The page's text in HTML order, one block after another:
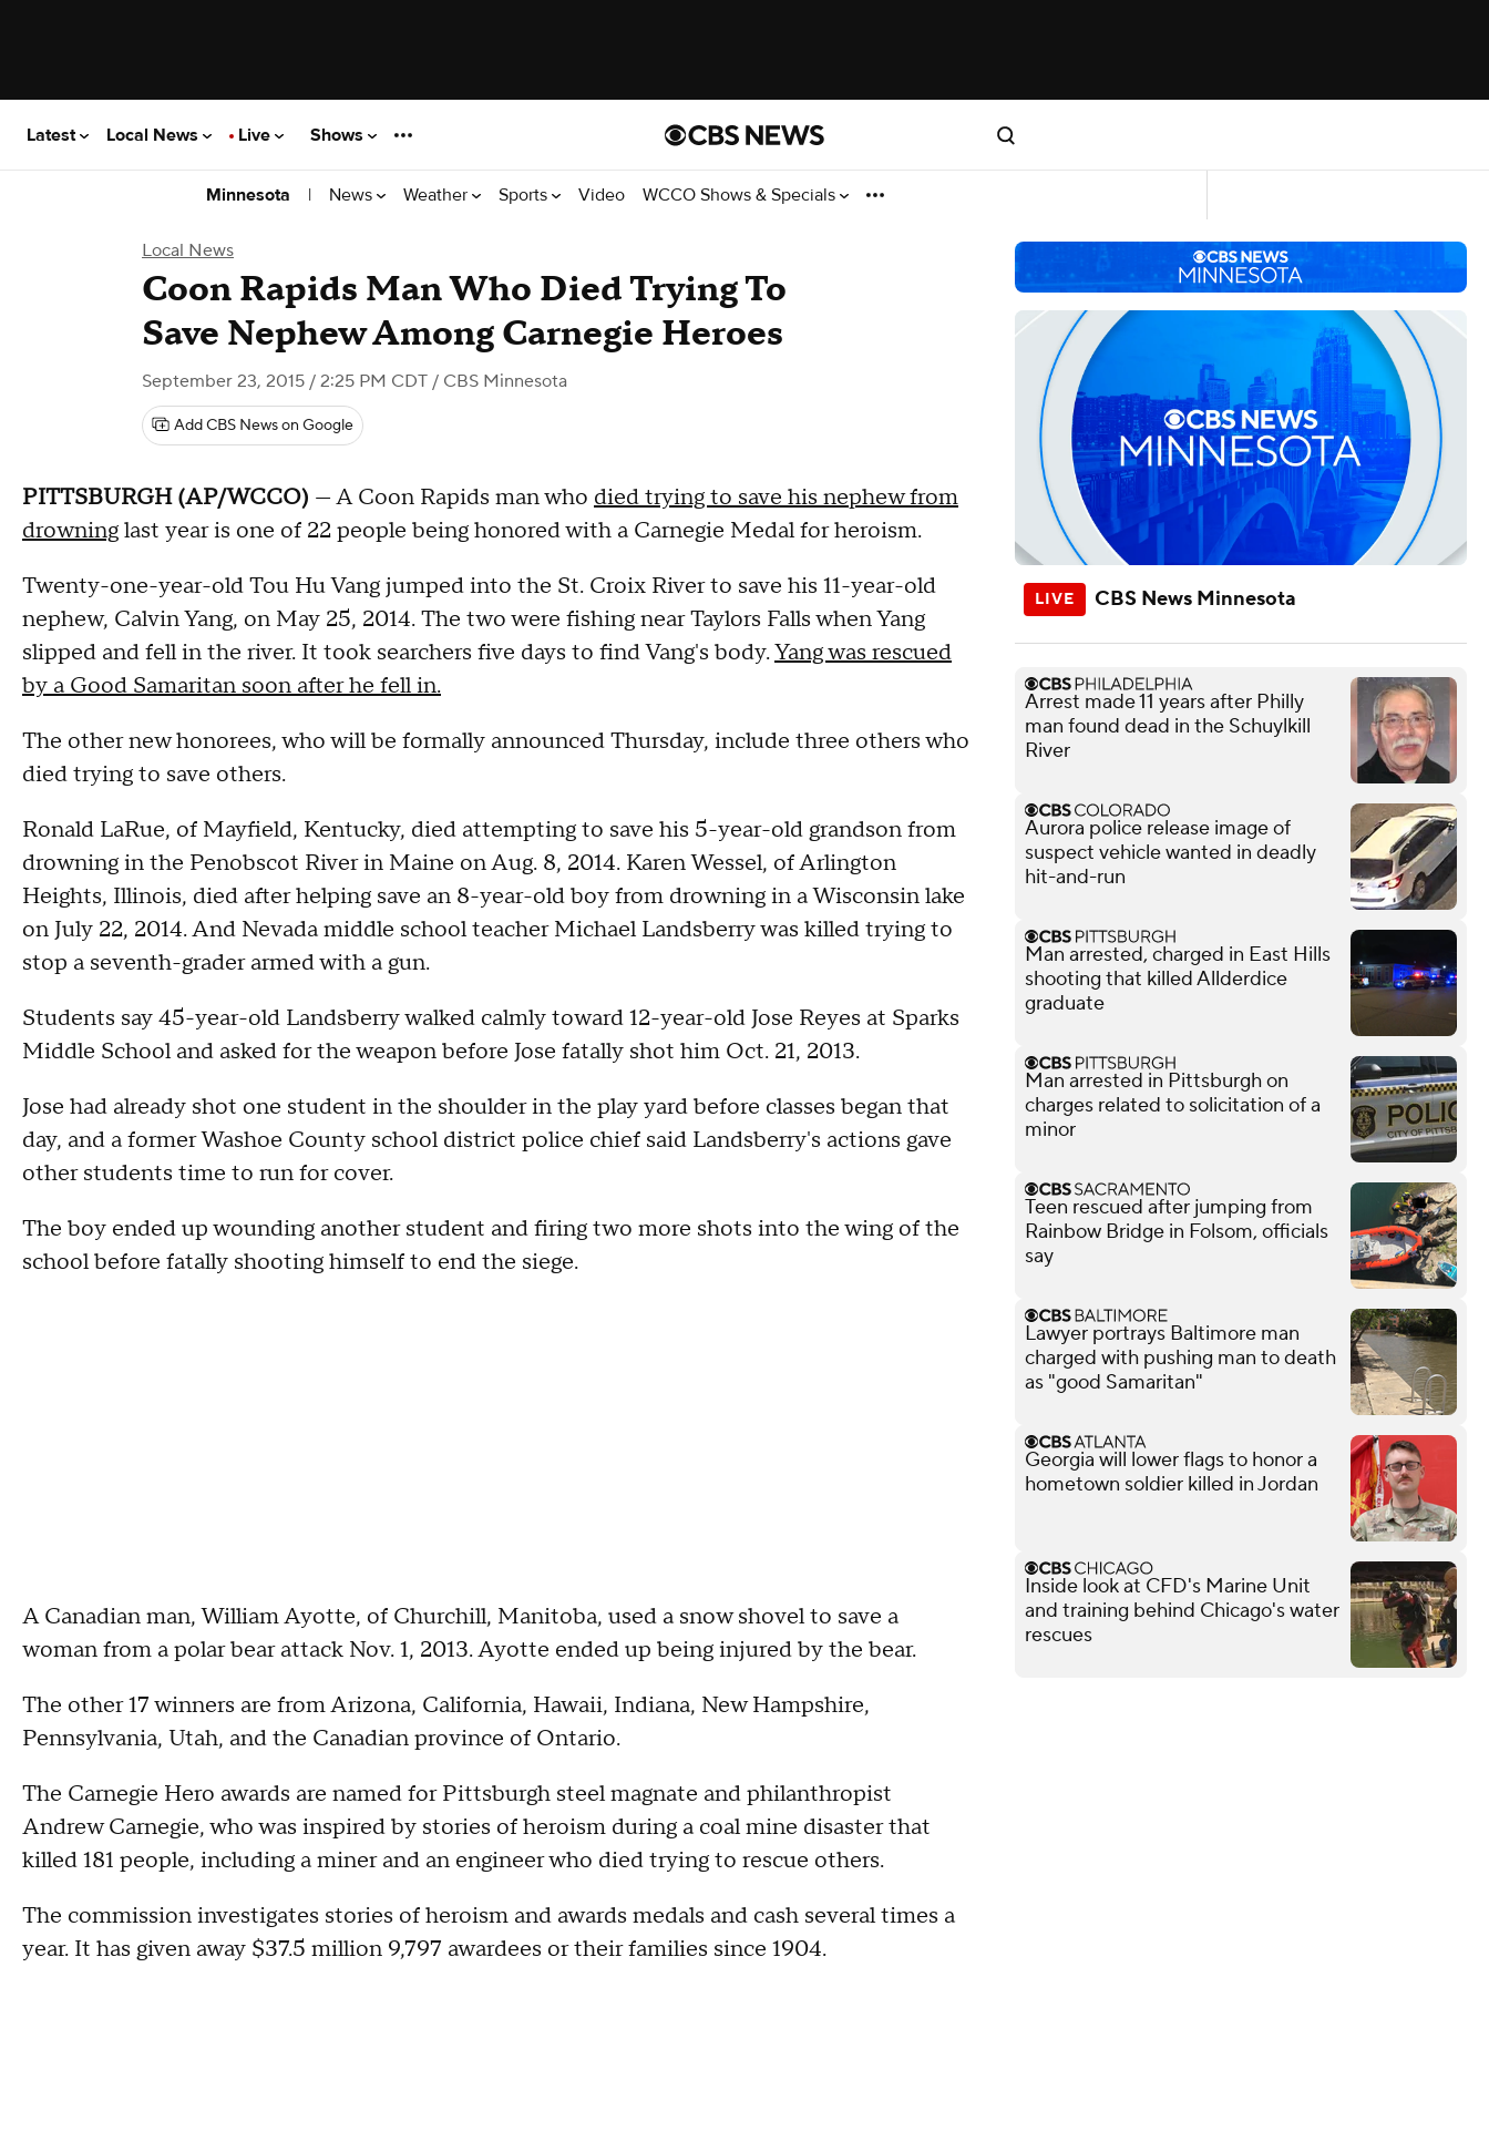
Latest Local News Live Shows
Minnesota | News Weather Sports Video WCCO Shows & Specials
Local News
Coon Rapids Man Who Died Trying To
Save Nephew Among Carnegie Heroes
September 23, 2015 / 2:25 PM CDT / CBS Minnesota
Add CBS News on Google
PITTSBURGH (AP/WCCO) — A Coon Rapids man who died trying to save his nephew from
drowninglast year is one of 22 people being honored with a Carnegie Medal for heroism.
Twenty-one-year-old Tou Hu Vang jumped into the St. Croix River to save his 11-year-old
nephew, Calvin Yang, on May 25, 2014. The two were fishing near Taylors Falls when Yang
slipped and fell in the river. It took searchers five days to find Vang's body.Yang was rescued
by a Good Samaritan soon after he fell in.
The other new honorees, who will be formally announced Thursday, include three others who
died trying to save others.
Ronald LaRue, of Mayfield, Kentucky, died attempting to save his 5-year-old grandson from
drowning in the Penobscot River in Maine on Aug. 8, 2014. Karen Wessel, of Arlington
Heights, Illinois, died after helping save an 8-year-old boy from drowning in a Wisconsin lake
on July 22, 2014. And Nevada middle school teacher Michael Landsberry was killed trying to
stop a seventh-grader armed with a gun.
Students say 45-year-old Landsberry walked calmly toward 12-year-old Jose Reyes at Sparks
Middle School and asked for the weapon before Jose fatally shot him Oct. 21, 2013.
Jose had already shot one student in the shoulder in the play yard before classes began that
day, and a former Washoe County school district police chief said Landsberry's actions gave
other students time to run for cover.
The boy ended up wounding another student and firing two more shots into the wing of the
school before fatally shooting himself to end the siege.
A Canadian man, William Ayotte, of Churchill, Manitoba, used a snow shovel to save a
woman from a polar bear attack Nov. 1, 2013. Ayotte ended up being injured by the bear.
The other 17 winners are from Arizona, California, Hawaii, Indiana, New Hampshire,
Pennsylvania, Utah, and the Canadian province of Ontario.
The Carnegie Hero awards are named for Pittsburgh steel magnate and philanthropist
Andrew Carnegie, who was inspired by stories of heroism during a coal mine disaster that
killed 181 people, including a miner and an engineer who died trying to rescue others.
The commission investigates stories of heroism and awards medals and cash several times a
year. It has given away $37.5 million 9,797 awardees or their families since 1904.
CBS News Minnesota
Arrest made 11 years after Philly
man found dead in the Schuylkill
River
Aurora police release image of
suspect vehicle wanted in deadly
hit-and-run
Man arrested, charged in East Hills
shooting that killed Allderdice
graduate
Man arrested in Pittsburgh on
charges related to solicitation of a
minor
Teen rescued after jumping from
Rainbow Bridge in Folsom, officials
say
Lawyer portrays Baltimore man
charged with pushing man to death
as "good Samaritan"
Georgia will lower flags to honor a
hometown soldier killed in Jordan
Inside look at CFD's Marine Unit
and training behind Chicago's water
rescues